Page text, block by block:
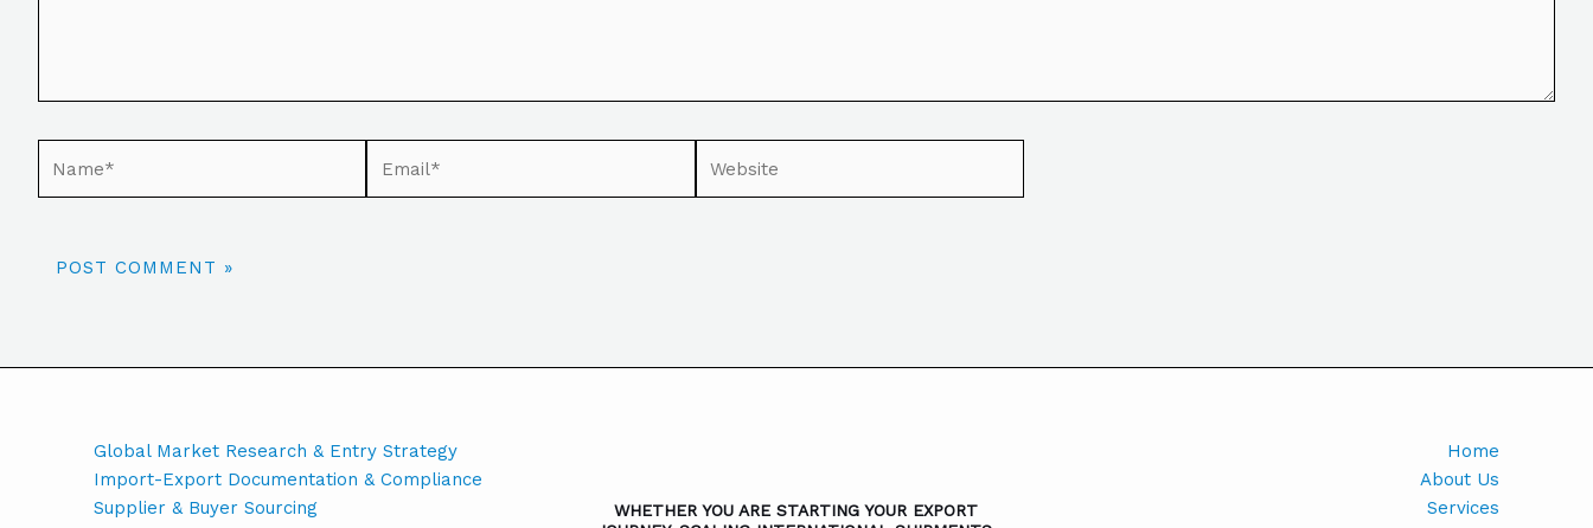
Global Market Research & Entry Strategy
Import-Export Documentation & Compliance
Supplier & Buyer Sourcing
WHETHER YOU ARE STARTING YOUR EXPORT
Home
About Us
Services